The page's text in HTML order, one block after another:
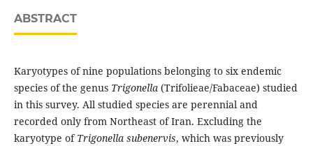
ABSTRACT
Karyotypes of nine populations belonging to six endemic
species of the genus Trigonella(Trifolieae/Fabaceae) studied
in this survey. All studied species are perennial and
recorded only from Northeast of Iran. Excluding the
karyotype of Trigonella subenervis, which was previously